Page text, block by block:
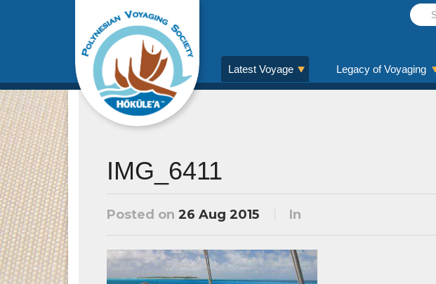
Latest Voyage Legacy of Voyaging
IMG_6411
Posted on 26 Aug 2015 In